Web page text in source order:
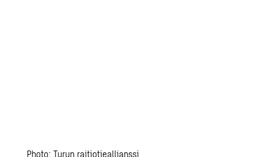
Photo: Turun raitiotieallianssi